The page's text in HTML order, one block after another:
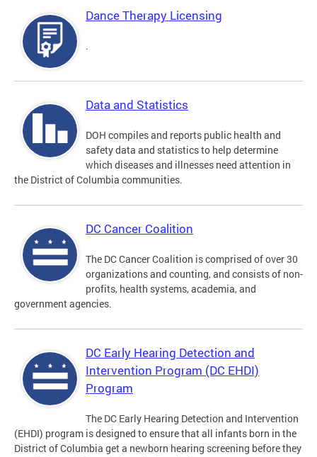
Dance Therapy Licensing
.
Data and Statistics
DOH compiles and reports public health and
safety data and statistics to help determine
which diseases and illnesses need attention in
the District of Columbia communities.
DC Cancer Coalition
The DC Cancer Coalition is comprised of over 30
organizations and counting, and consists of non-
profits, health systems, academia, and
government agencies.
DC Early Hearing Detection and
Intervention Program (DC EHDI)
Program
The DC Early Hearing Detection and Intervention
(EHDI) program is designed to ensure that all infants born in the
District of Columbia get a newborn hearing screening before they